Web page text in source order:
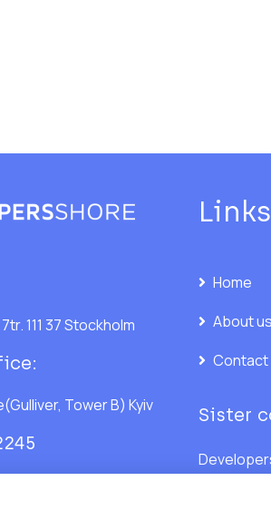
111 37 Stockholm
Tower B) Kyiv
Links
Home
About us
Contact
Sister